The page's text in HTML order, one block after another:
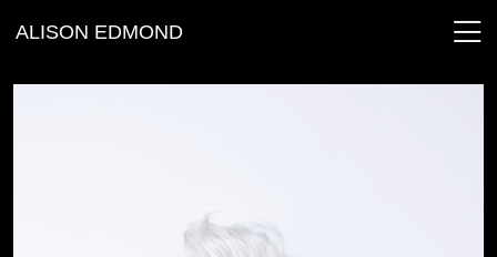
ALISON EDMOND